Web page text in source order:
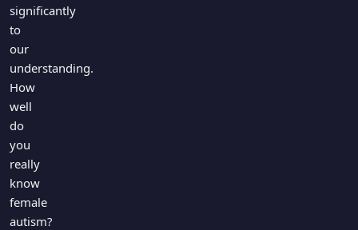
significantly
to
our
understanding.
How
well
do
you
really
know
female
autism?